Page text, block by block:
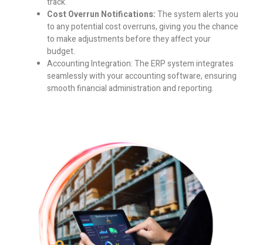
Cost Overrun Notifications:The system alerts you
to any potential cost overruns, giving you the chance
to make adjustments before they affect your
budget.
Accounting Integration:The ERP system integrates
seamlessly with your accounting software, ensuring
smooth financial administration and reporting.